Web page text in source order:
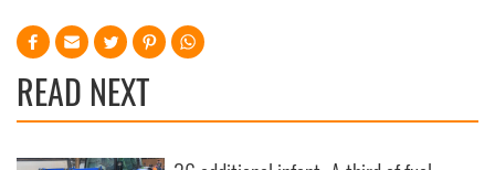
READ NEXT